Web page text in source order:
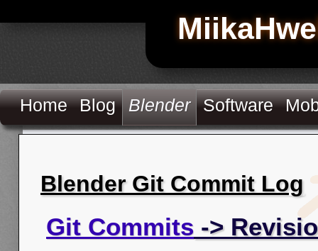
Home Blog Blender Software
Blender Git Commit Log
Git Commits ->